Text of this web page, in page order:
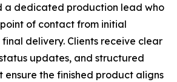
a dedicated production lead who
of contact from initial
delivery. Clients receive clear
updates, and structured
ensure the finished product aligns